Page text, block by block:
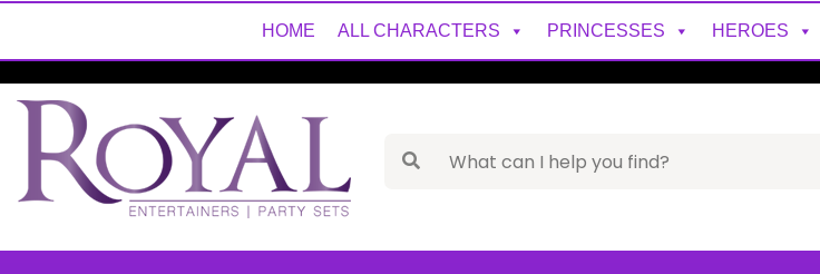
HOME ALL CHARACTERS PRINCESSES HEROES